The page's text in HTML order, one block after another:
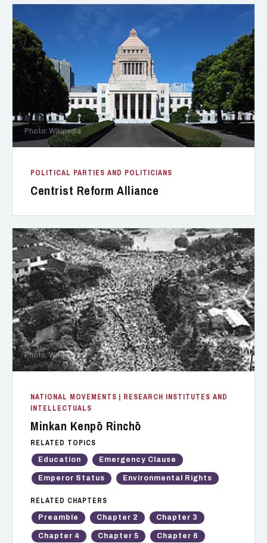
Photo: Wikipedia
POLITICAL PARTIES AND POLITICIANS
Centrist Reform Alliance
Photo: Wikipedia
NATIONAL MOVEMENTS | RESEARCH INSTITUTES AND
INTELLECTUALS
Minkan Kenpō Rinchō
RELATED TOPICS
Education Emergency Clause
Emperor Status Environmental Rights
RELATED CHAPTERS
Preamble Chapter 2 Chapter 3
Chapter 4 Chapter 5 Chapter 6